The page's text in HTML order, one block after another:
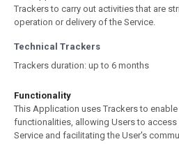
Trackers to carry out activities that are
operation or delivery of the Service.
Technical Trackers
Trackers duration: up to 6 months
Functionality
This Application uses Trackers to
functionalities, allowing Users to
Service and facilitating the User's